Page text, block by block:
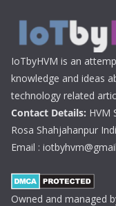
IoTbyHVM is an
knowledge and ideas
technology related
Contact Details: HVM
Rosa Shahjahanpur
Email :
Owned and managed